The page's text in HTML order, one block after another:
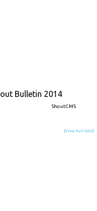
Bulletin 2014
ShoutCMS
[View Full Site]